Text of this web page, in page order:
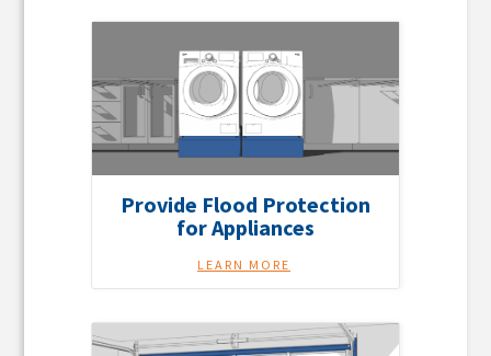
Provide Flood Protection
for Appliances
LEARN MORE